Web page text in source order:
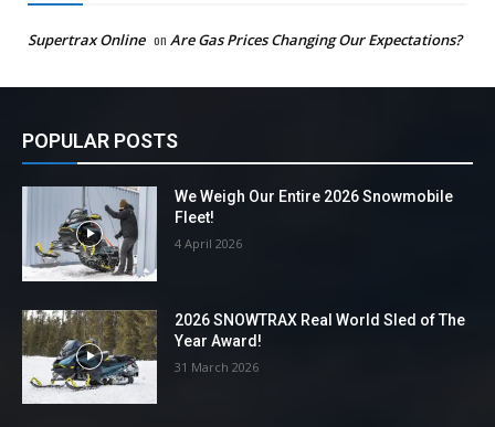
Supertrax Online on Are Gas Prices Changing Our Expectations?
POPULAR POSTS
We Weigh Our Entire 2026 Snowmobile
Fleet!
4 April 2026
2026 SNOWTRAX Real World Sled of The
Year Award!
31 March 2026